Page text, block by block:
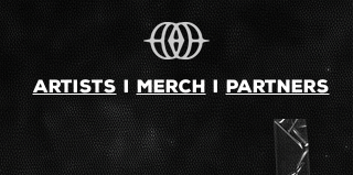
ARTISTSiMERCHiPARTNERS